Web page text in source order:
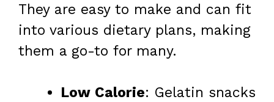
They are easy to make and can fit
into various dietary plans, making
them a go-to for many.
Low Calorie: Gelatin snacks